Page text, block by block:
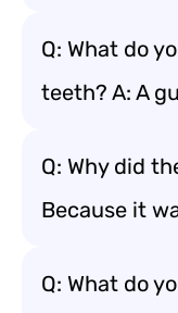
Q: What do
teeth? A: A
Q: Why did
Because it
Q: What do